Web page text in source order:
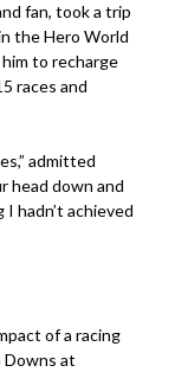
fan, took a trip
the Hero World
to recharge
races and
admitted
head down and
hadn’t achieved
of a racing
Downs at